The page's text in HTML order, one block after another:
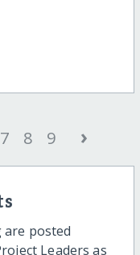
7 8 9 ›
are posted
Leaders as